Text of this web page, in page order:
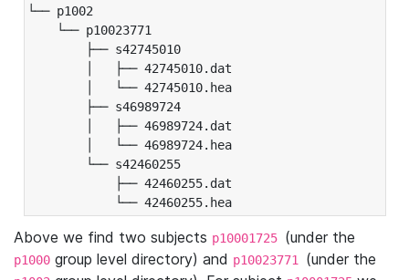
└── p1002
└── p10023771
├── s42745010
│   ├── 42745010.dat
│   └── 42745010.hea
├── s46989724
│   ├── 46989724.dat
│   └── 46989724.hea
└── s42460255
├── 42460255.dat
└── 42460255.hea
Above we find two subjects p10001725 (under the
p1000 group level directory) and p10023771 (under the